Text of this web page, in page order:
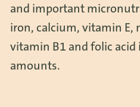
and important
iron, calcium, vitamin E,
vitamin B1 and folic
amounts.